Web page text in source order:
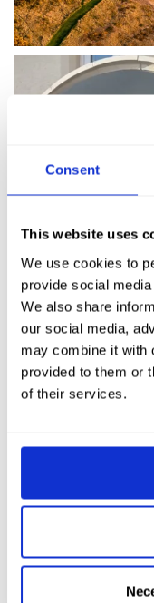
Consent
This website uses
We use cookies to
provide social
We also share
our social media,
may combine it with
provided to them or
of their services.